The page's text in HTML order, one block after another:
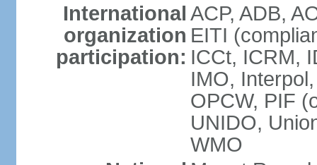
International
organization
participation:
ACP, ADB,
EITI
ICCt, ICRM,
IMO,
OPCW, PIF
UNIDO,
WMO